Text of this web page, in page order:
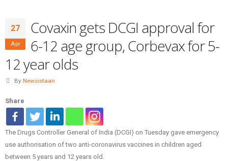
27
Apr
Covaxin gets DCGI approval for
6-12 age group, Corbevax for 5-
12 year olds
By Newsistaan
Share
The Drugs Controller General of India (DCGI) on Tuesday gave emergency
use authorisation of two anti-coronavirus vaccines in children aged
between 5 years and 12 years old.